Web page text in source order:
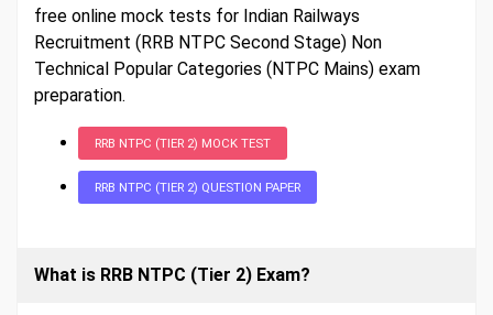
free online mock tests for Indian Railways
Recruitment (RRB NTPC Second Stage) Non
Technical Popular Categories (NTPC Mains) exam
preparation.
RRB NTPC (TIER 2) MOCK TEST
RRB NTPC (TIER 2) QUESTION PAPER
What is RRB NTPC (Tier 2) Exam?